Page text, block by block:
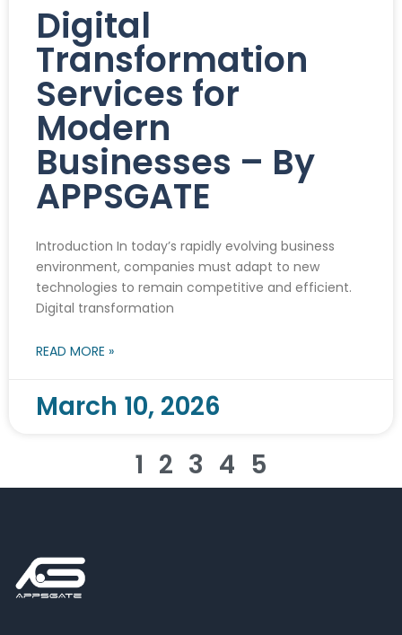
Digital
Transformation
Services for
Modern
Businesses – By
APPSGATE
Introduction In today’s rapidly evolving business
environment, companies must adapt to new
technologies to remain competitive and efficient.
Digital transformation
READ MORE »
March 10, 2026
1 2 3 4 5